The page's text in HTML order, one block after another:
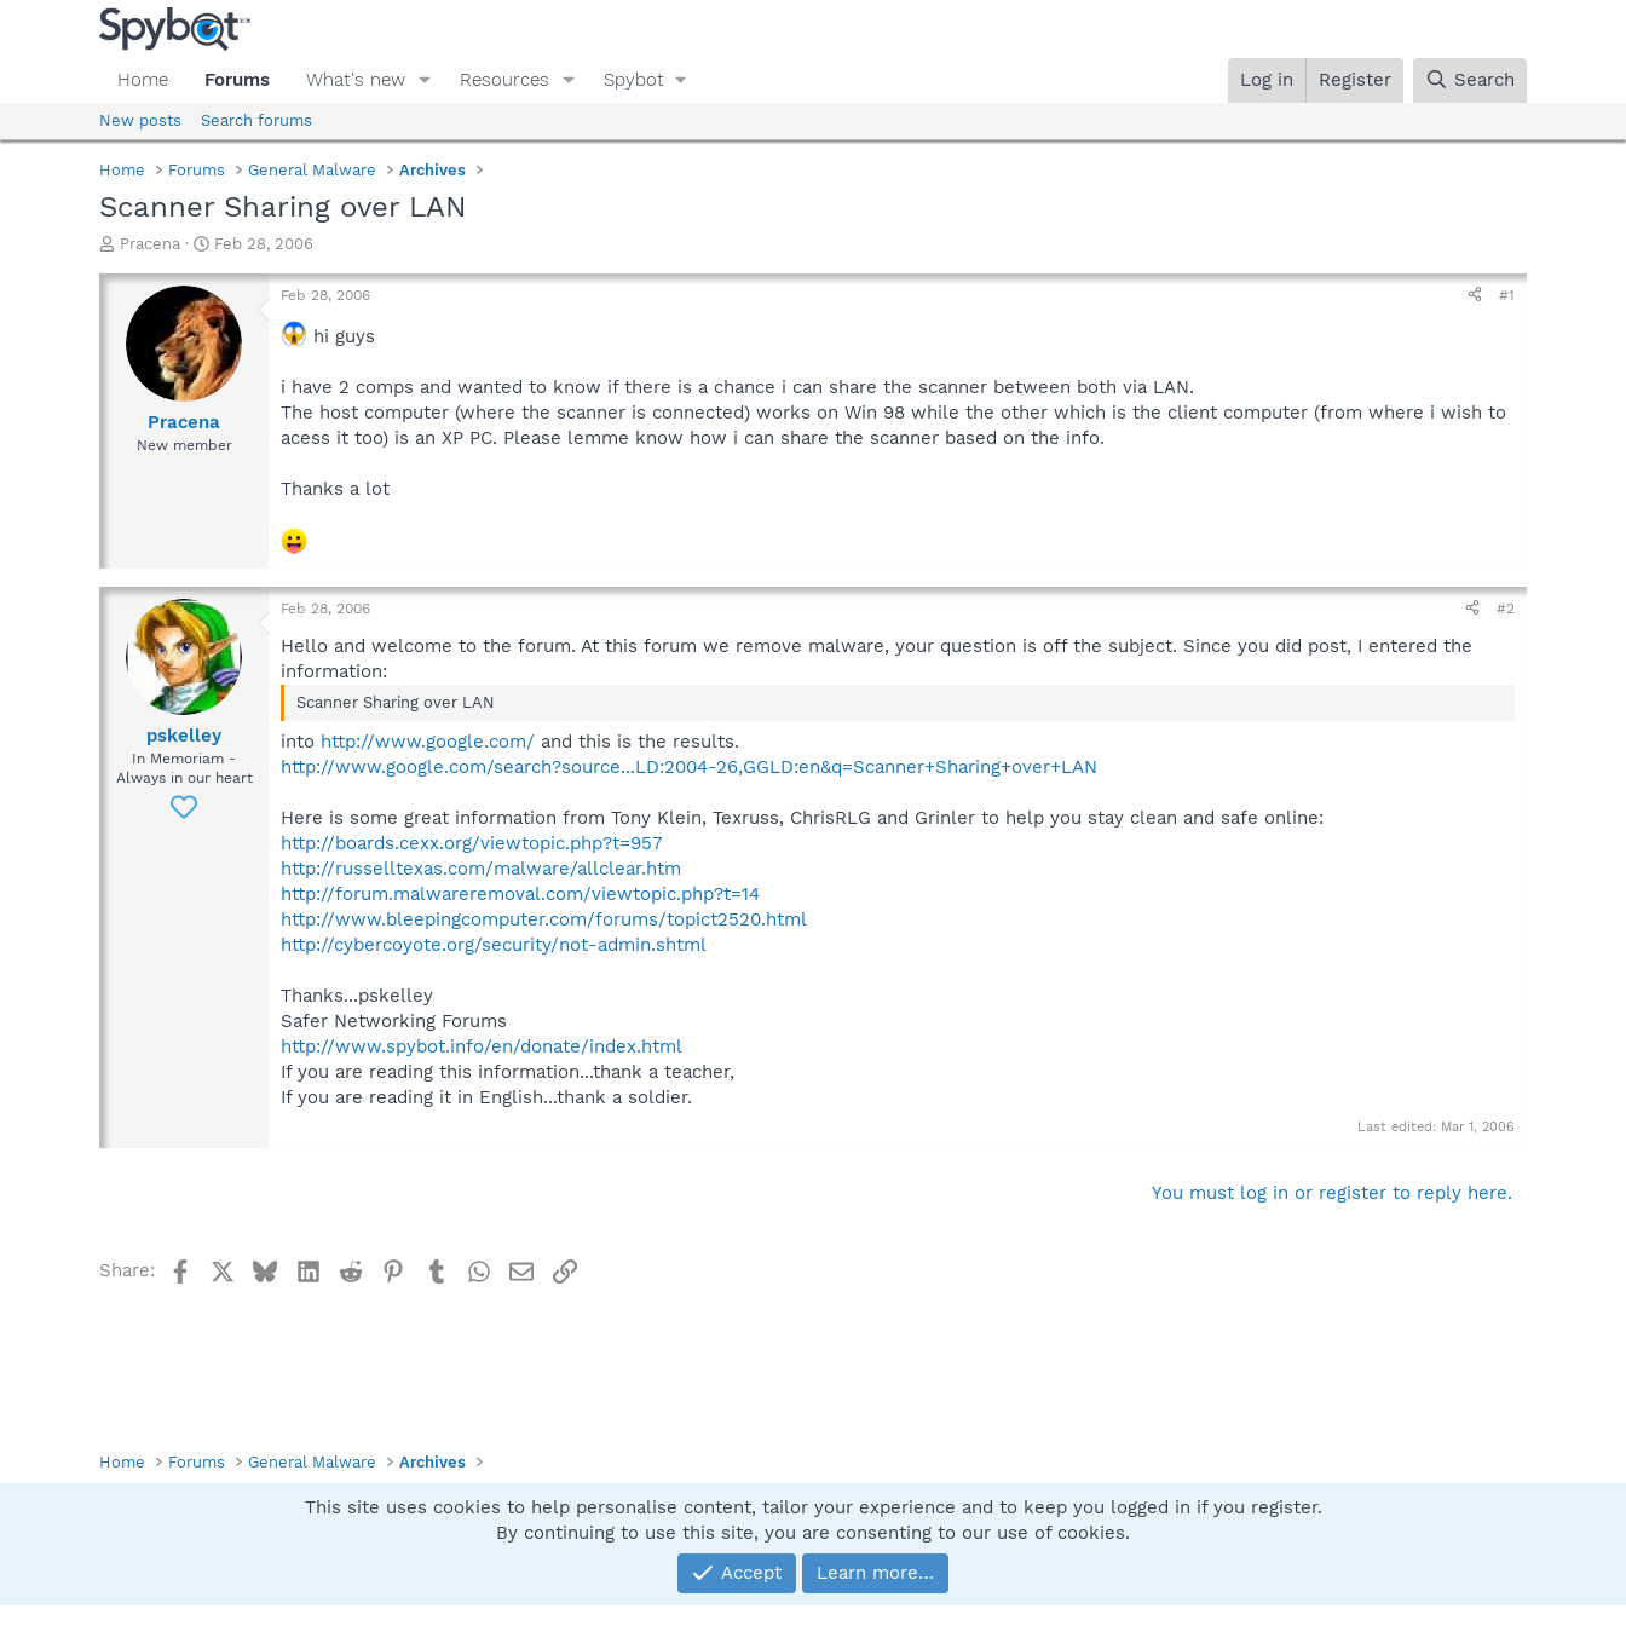
Home Forums What's new Resources Spybot Log in Register Search
New posts Search forums
Home Forums General Malware Archives
Scanner Sharing over LAN
T
r
d
Pracena
S
a
r
t
d
a
t
e
Feb 28, 2006
Pracena
New member
Feb 28, 2006 #1
hi guys
i have 2 comps and wanted to know if there is a chance i can share the scanner between both via LAN.
The host computer (where the scanner is connected) works on Win 98 while the other which is the client computer (from where i wish to
acess it too) is an XP PC. Please lemme know how i can share the scanner based on the info.
Thanks a lot
pskelley
In Memoriam -
Always in our heart
Feb 28, 2006 #2
Hello and welcome to the forum. At this forum we remove malware, your question is off the subject. Since you did post, I entered the
information:
Scanner Sharing over LAN
into http://www.google.com/ and this is the results.
http://www.google.com/search?source...LD:2004-26,GGLD:en&q=Scanner+Sharing+over+LAN
Here is some great information from Tony Klein, Texruss, ChrisRLG and Grinler to help you stay clean and safe online:
http://boards.cexx.org/viewtopic.php?t=957
http://russelltexas.com/malware/allclear.htm
http://forum.malwareremoval.com/viewtopic.php?t=14
http://www.bleepingcomputer.com/forums/topict2520.html
http://cybercoyote.org/security/not-admin.shtml
Thanks...pskelley
Safer Networking Forums
http://www.spybot.info/en/donate/index.html
If you are reading this information...thank a teacher,
If you are reading it in English...thank a soldier.
Last edited: Mar 1, 2006
You must log in or register to reply here.
Share: FacebookBlueskyLinkedIn
Reddit Pinterest
TumblrWhatsApp
EmailLink
Home Forums General Malware Archives
Contact us
Community platform by XenForo® © 2010-2025 XenForo Ltd.
This site uses cookies to help personalise content, tailor your experience and to keep you logged in if you register.
By continuing to use this site, you are consenting to our use of cookies.
Accept
Learn more…